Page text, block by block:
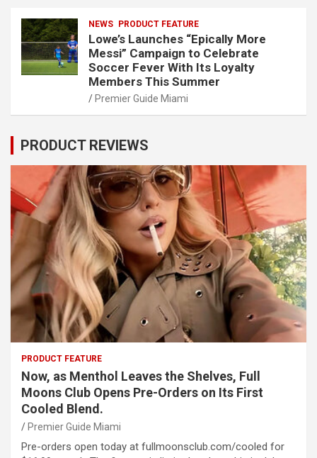
NEWS PRODUCT FEATURE
Lowe’s Launches “Epically More
Messi” Campaign to Celebrate
Soccer Fever With Its Loyalty
Members This Summer
Premier Guide Miami
PRODUCT REVIEWS
PRODUCT FEATURE
Now, as Menthol Leaves the Shelves, Full
Moons Club Opens Pre-Orders on Its First
Cooled Blend.
Premier Guide Miami
Pre-orders open today at fullmoonsclub.com/cooled for